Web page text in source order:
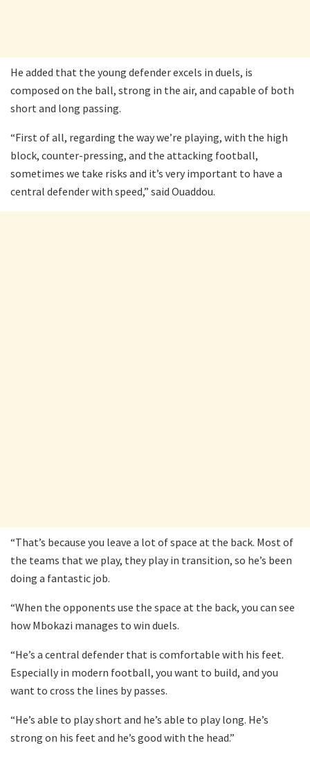
He added that the young defender excels in duels, is
composed on the ball, strong in the air, and capable of both
short and long passing.
“First of all, regarding the way we’re playing, with the high
block, counter-pressing, and the attacking football,
sometimes we take risks and it’s very important to have a
central defender with speed,” said Ouaddou.
“That’s because you leave a lot of space at the back. Most of
the teams that we play, they play in transition, so he’s been
doing a fantastic job.
“When the opponents use the space at the back, you can see
how Mbokazi manages to win duels.
“He’s a central defender that is comfortable with his feet.
Especially in modern football, you want to build, and you
want to cross the lines by passes.
“He’s able to play short and he’s able to play long. He’s
strong on his feet and he’s good with the head.”